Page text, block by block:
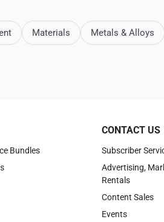
Materials Metals & Alloys
Bundles
CONTACT US
Subscriber
Advertising,
Rentals
Content Sales
Events